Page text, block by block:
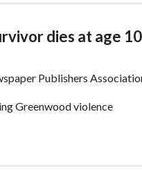
dies at age
Publishers
Greenwood violence